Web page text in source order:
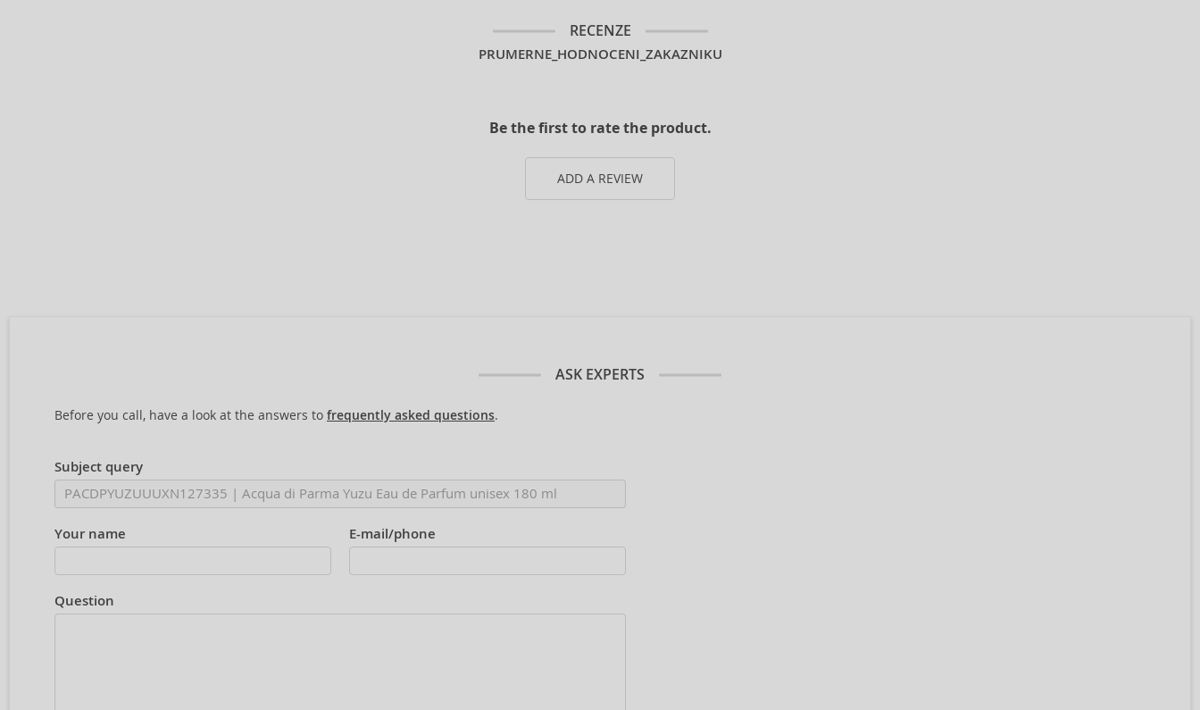
RECENZE
PRUMERNE_HODNOCENI_ZAKAZNIKU
Be the first to rate the product.
ADD A REVIEW
ASK EXPERTS
Before you call, have a look at the answers to frequently asked questions.
Subject query
Your name E-mail/phone
Question